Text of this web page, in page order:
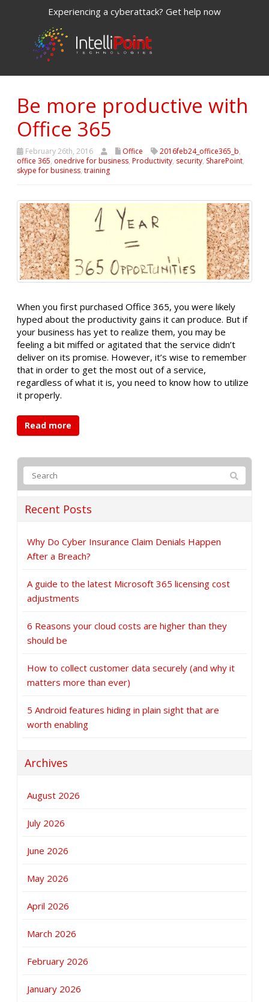
Experiencing a cyberattack? Get help now
Be more productive with
Office 365
February 26th, 2016 Office 2016feb24_office365_b,
office 365, onedrive for business, Productivity, security, SharePoint,
skype for business, training
When you first purchased Office 365, you were likely
hyped about the productivity gains it can produce. But if
your business has yet to realize them, you may be
feeling a bit miffed or agitated that the service didn’t
deliver on its promise. However, it’s wise to remember
that in order to get the most out of a service,
regardless of what it is, you need to know how to utilize
it properly.
Read more
Recent Posts
Why Do Cyber Insurance Claim Denials Happen
After a Breach?
A guide to the latest Microsoft 365 licensing cost
adjustments
6 Reasons your cloud costs are higher than they
should be
How to collect customer data securely (and why it
matters more than ever)
5 Android features hiding in plain sight that are
worth enabling
Archives
August 2026
July 2026
June 2026
May 2026
April 2026
March 2026
February 2026
January 2026